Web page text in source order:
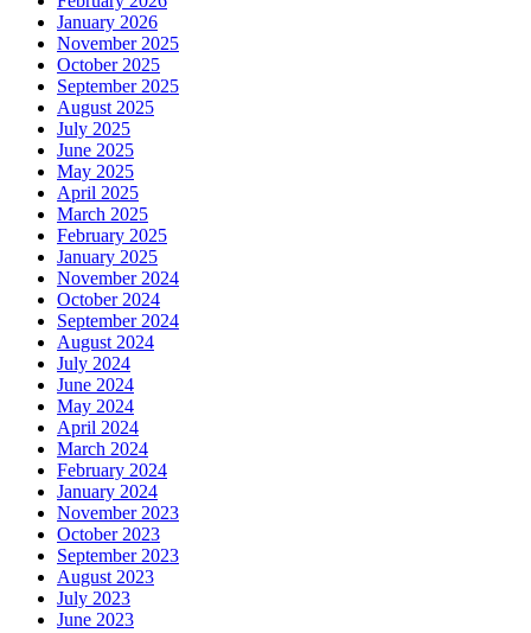
January 2026
November 2025
October 2025
September 2025
August 2025
July 2025
June 2025
May 2025
April 2025
March 2025
February 2025
January 2025
November 2024
October 2024
September 2024
August 2024
July 2024
June 2024
May 2024
April 2024
March 2024
February 2024
January 2024
November 2023
October 2023
September 2023
August 2023
July 2023
June 2023